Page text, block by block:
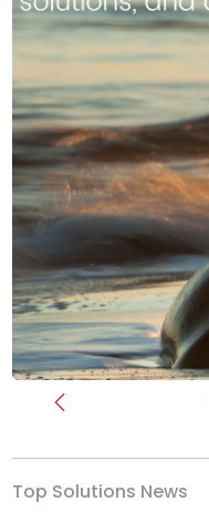
Previous
Top Solutions News